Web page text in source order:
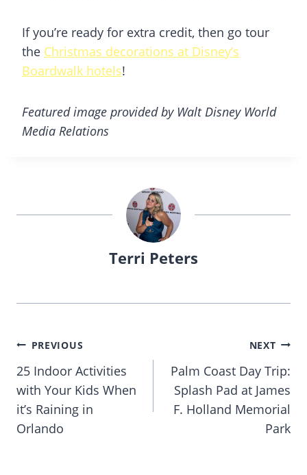
If you’re ready for extra credit, then go tour
the Christmas decorations at Disney’s
Boardwalk hotels!
Featured image provided by Walt Disney World
Media Relations
Terri Peters
Post
PREVIOUS
25 Indoor Activities
with Your Kids When
it’s Raining in
Orlando
NEXT
Palm Coast Day Trip:
Splash Pad at James
F. Holland Memorial
Park